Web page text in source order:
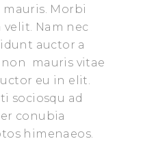
mauris. Morbi
velit. Nam nec
auctor a
non mauris vitae
eu in elit.
sociosqu ad
conubia
himenaeos.